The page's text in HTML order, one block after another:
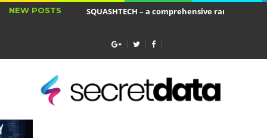
NEW POSTS
SQUASHTECH – a comprehensive range of